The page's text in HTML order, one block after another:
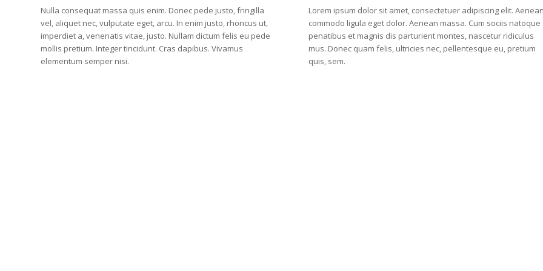
Nulla consequat massa quis enim. Donec pede justo, fringilla
vel, aliquet nec, vulputate eget, arcu. In enim justo, rhoncus ut,
imperdiet a, venenatis vitae, justo. Nullam dictum felis eu pede
mollis pretium. Integer tincidunt. Cras dapibus. Vivamus
elementum semper nisi.
Lorem ipsum dolor sit amet, consectetuer adipiscing elit.
commodo ligula eget dolor. Aenean massa. Cum sociis natoque
penatibus et magnis dis parturient montes, nascetur ridiculus
mus. Donec quam felis, ultricies nec, pellentesque eu, pretium
quis, sem.